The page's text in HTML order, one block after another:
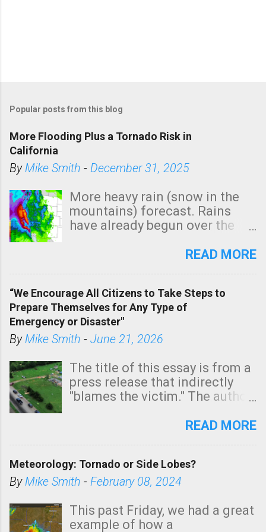
Popular posts from this blog
More Flooding Plus a Tornado Risk in
California
ByMike Smith - December 31, 2025
More heavy rain (snow in the
mountains) forecast. Rains
have already begun over the
state. See 3:15pm radar below.
tomorrow morning, in coastal
areas of Southern California,
shown in dark green.
READ MORE
“We Encourage All Citizens to Take Steps to
Prepare Themselves for Any Type of
Emergency or Disaster"
ByMike Smith - June 21, 2026
The title of this essay is from a
press release that indirectly
"blames the victim." The author
Management regarding a fatal
morning. The tornado was
rated EF-2 ("strong") intensity. I
unfortunate as discussed
below. Photo: KAKE.com. Note
READ MORE
Meteorology: Tornado or Side Lobes?
ByMike Smith - February 08, 2024
This past Friday, we had a great
example of how a